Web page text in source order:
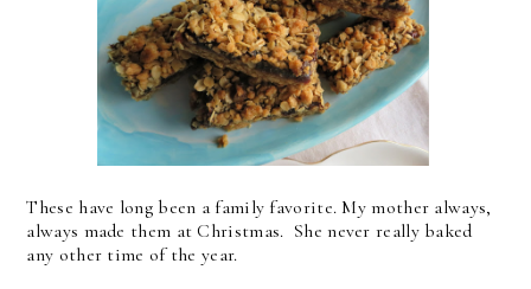
These have long been a family favorite. My mother always,
always made them at Christmas. She never really baked
any other time of the year.